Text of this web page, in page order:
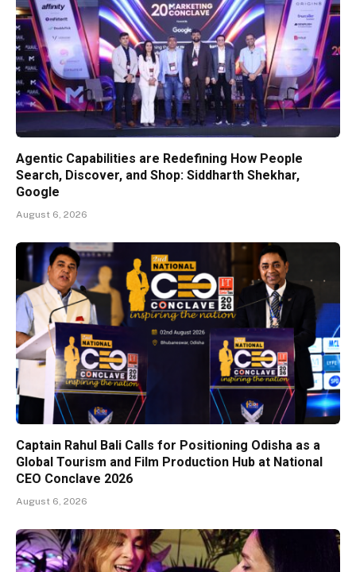
Agentic Capabilities are Redefining How People
Search, Discover, and Shop: Siddharth Shekhar,
Google
August 6, 2026
Captain Rahul Bali Calls for Positioning Odisha as a
Global Tourism and Film Production Hub at National
CEO Conclave 2026
August 6, 2026